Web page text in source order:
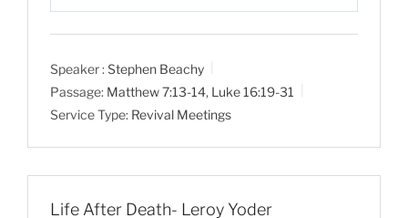
P
l
y
M
u
S
e
g
Speaker :Stephen Beachy
Passage: Matthew 7:13-14, Luke 16:19-31
Service Type: Revival Meetings
Life After Death- Leroy Yoder